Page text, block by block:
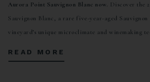
Aurora Point Sauvignon Blanc now. Discover the
Sauvignon Blanc, a rare five-year-aged Sauvignon
vineyard’s unique microclimate and winemaking
October 16, 2024.
READ MORE